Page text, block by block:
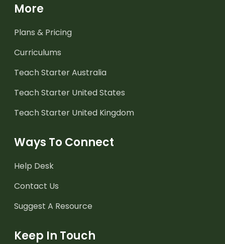
More
Plans & Pricing
Curriculums
Teach Starter Australia
Teach Starter United States
Teach Starter United Kingdom
Ways To Connect
Help Desk
Contact Us
Suggest A Resource
Keep In Touch